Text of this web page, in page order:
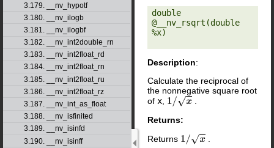
3.179. __nv_hypotf
3.180. __nv_ilogb
3.181. __nv_ilogbf
3.182. __nv_int2double_rn
3.183. __nv_int2float_rd
3.184. __nv_int2float_rn
3.185. __nv_int2float_ru
3.186. __nv_int2float_rz
3.187. __nv_int_as_float
3.188. __nv_isfinited
3.189. __nv_isinfd
3.190. __nv_isinff
double
@__nv_rsqrt(double
%x)
Description:
Calculate the reciprocal of
the nonnegative square root
of x 1/x
Returns:
Returns 1/x